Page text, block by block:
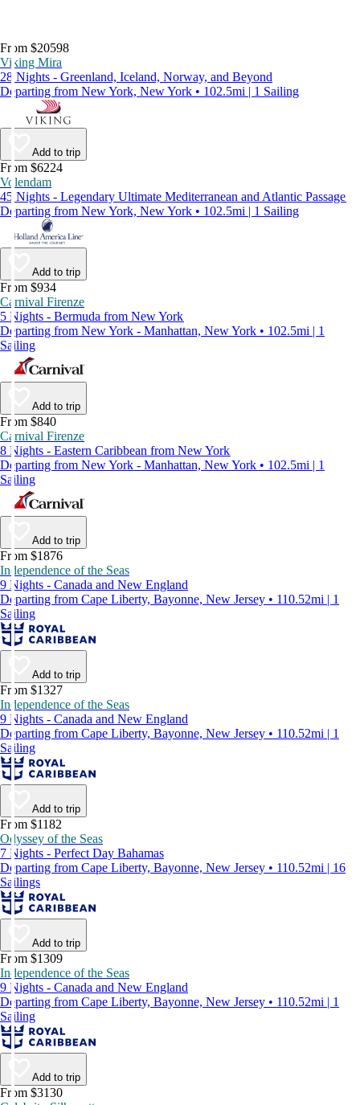
From $20598
Viking Mira
28 Nights - Greenland, Iceland, Norway, and Beyond
Departing from New York, New York • 102.5mi | 1 Sailing
Add to trip
From $6224
Volendam
45 Nights - Legendary Ultimate Mediterranean and Atlantic Passage
Departing from New York, New York • 102.5mi | 1 Sailing
Add to trip
From $934
Carnival Firenze
5 Nights - Bermuda from New York
Departing from New York - Manhattan, New York • 102.5mi | 1
Sailing
Add to trip
From $840
Carnival Firenze
8 Nights - Eastern Caribbean from New York
Departing from New York - Manhattan, New York • 102.5mi | 1
Sailing
Add to trip
From $1876
Independence of the Seas
9 Nights - Canada and New England
Departing from Cape Liberty, Bayonne, New Jersey • 110.52mi | 1
Sailing
Add to trip
From $1327
Independence of the Seas
9 Nights - Canada and New England
Departing from Cape Liberty, Bayonne, New Jersey • 110.52mi | 1
Sailing
Add to trip
From $1182
Odyssey of the Seas
7 Nights - Perfect Day Bahamas
Departing from Cape Liberty, Bayonne, New Jersey • 110.52mi | 16
Sailings
Add to trip
From $1309
Independence of the Seas
9 Nights - Canada and New England
Departing from Cape Liberty, Bayonne, New Jersey • 110.52mi | 1
Sailing
Add to trip
From $3130